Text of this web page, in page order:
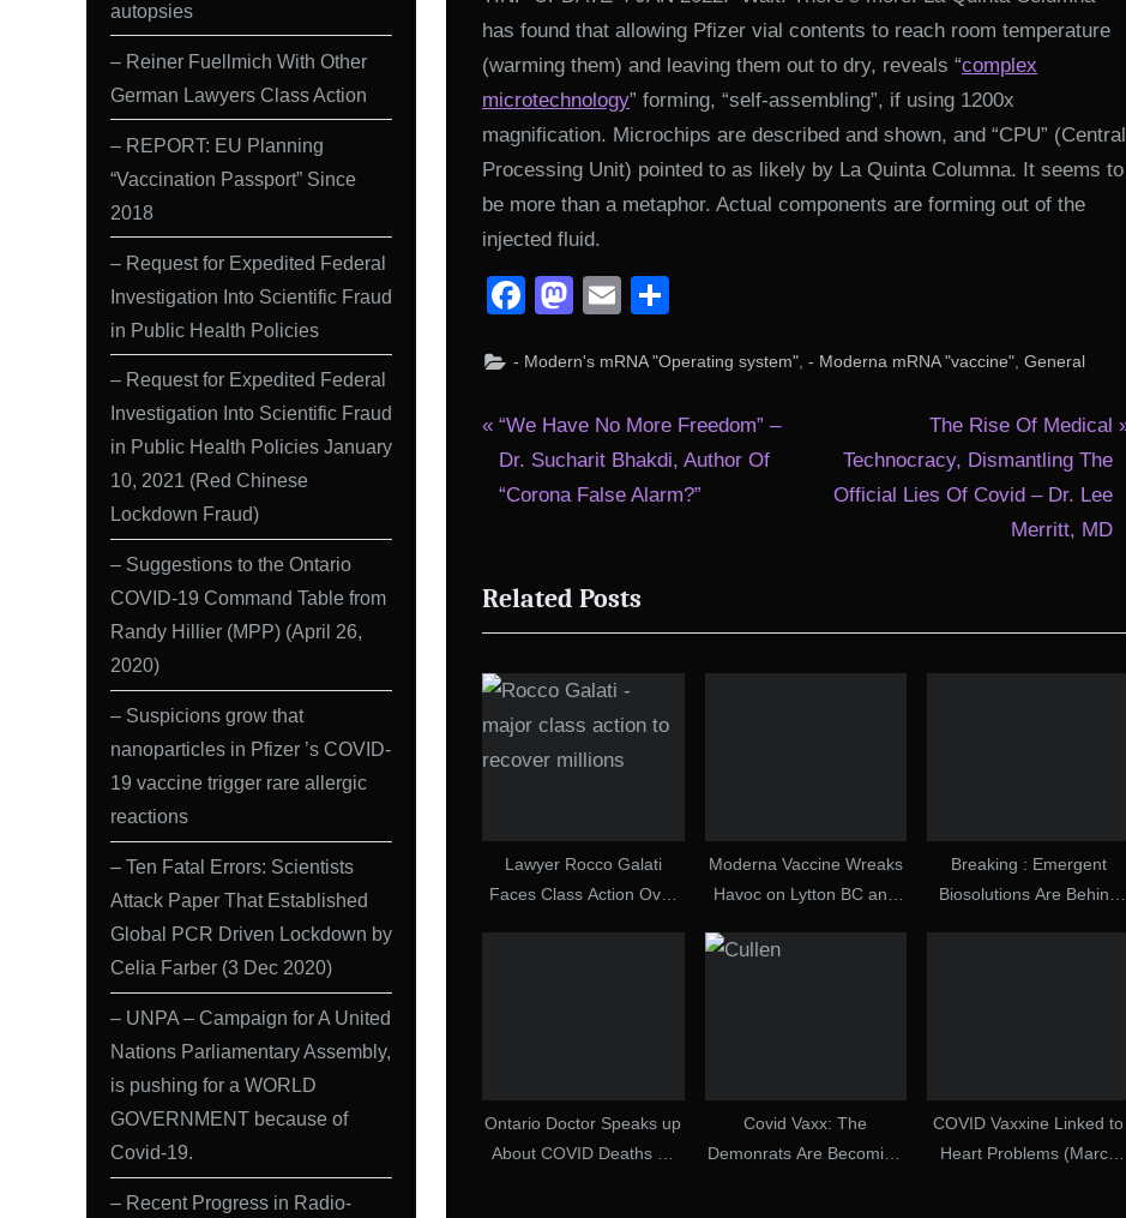
has found that allowing Pfizer vial contents to reach room temperature
(warming them) and leaving them out to dry, reveals “complex
microtechnology” forming, “self-assembling”, if using 1200x
magnification. Microchips are described and shown, and “CPU” (Central
Processing Unit) pointed to as likely by La Quinta Columna. It seems to
be more than a metaphor. Actual components are forming out of the
injected fluid.
Facebook
Mastodon
Email
- Modern's mRNA "Operating system" - Moderna mRNA "vaccine" General
Post
navigation
P
r
e
o
u
P
o
s
:
“We Have No More Freedom” –
Dr. Sucharit Bhakdi, Author Of
“Corona False Alarm?”
N
e
x
s
The Rise Of Medical
Technocracy, Dismantling The
Official Lies Of Covid – Dr. Lee
Merritt, MD
Related Posts
Lawyer Rocco Galati
Faces Class Action Over
Moderna Vaccine Wreaks
Havoc on Lytton BC and
Whistle!
Breaking : Emergent
Biosolutions Are Behind
Ontario Doctor Speaks up
About COVID Deaths —
Covid Vaxx: The
Demonrats Are Becoming
COVID Vaxxine Linked to
Heart Problems (March
autopsies
– Reiner Fuellmich With Other
German Lawyers Class Action
– REPORT: EU Planning
“Vaccination Passport” Since
2018
– Request for Expedited Federal
Investigation Into Scientific Fraud
in Public Health Policies
– Request for Expedited Federal
Investigation Into Scientific Fraud
in Public Health Policies January
10, 2021 (Red Chinese
Lockdown Fraud)
– Suggestions to the Ontario
COVID-19 Command Table from
Randy Hillier (MPP) (April 26,
2020)
– Suspicions grow that
nanoparticles in Pfizer ’s COVID-
19 vaccine trigger rare allergic
reactions
– Ten Fatal Errors: Scientists
Attack Paper That Established
Global PCR Driven Lockdown by
Celia Farber (3 Dec 2020)
– UNPA – Campaign for A United
Nations Parliamentary Assembly,
is pushing for a WORLD
GOVERNMENT because of
Covid-19.
– Recent Progress in Radio-